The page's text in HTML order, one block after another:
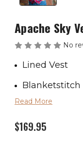
Apache Sky
No
Lined Vest
Blanketstitch
Wool blend
Made in
Read More
$169.95